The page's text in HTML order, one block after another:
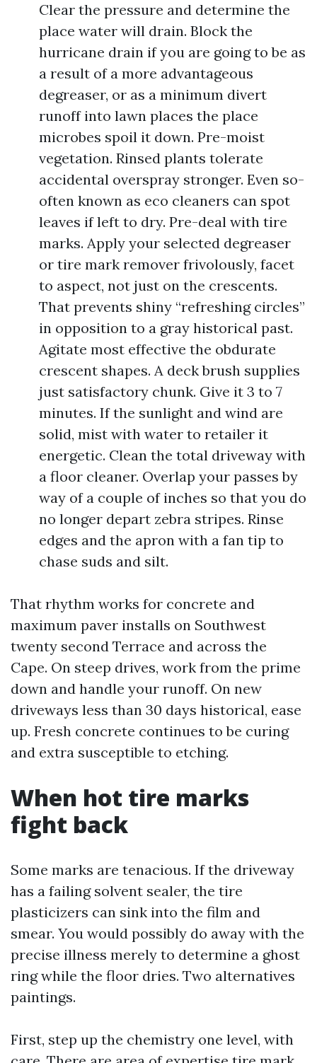
Clear the pressure and determine the
place water will drain. Block the
hurricane drain if you are going to be as
a result of a more advantageous
degreaser, or as a minimum divert
runoff into lawn places the place
microbes spoil it down. Pre-moist
vegetation. Rinsed plants tolerate
accidental overspray stronger. Even so-
often known as eco cleaners can spot
leaves if left to dry. Pre-deal with tire
marks. Apply your selected degreaser
or tire mark remover frivolously, facet
to aspect, not just on the crescents.
That prevents shiny “refreshing circles”
in opposition to a gray historical past.
Agitate most effective the obdurate
crescent shapes. A deck brush supplies
just satisfactory chunk. Give it 3 to 7
minutes. If the sunlight and wind are
solid, mist with water to retailer it
energetic. Clean the total driveway with
a floor cleaner. Overlap your passes by
way of a couple of inches so that you do
no longer depart zebra stripes. Rinse
edges and the apron with a fan tip to
chase suds and silt.
That rhythm works for concrete and
maximum paver installs on Southwest
twenty second Terrace and across the
Cape. On steep drives, work from the prime
down and handle your runoff. On new
driveways less than 30 days historical, ease
up. Fresh concrete continues to be curing
and extra susceptible to etching.
When hot tire marks
fight back
Some marks are tenacious. If the driveway
has a failing solvent sealer, the tire
plasticizers can sink into the film and
smear. You would possibly do away with the
precise illness merely to determine a ghost
ring while the floor dries. Two alternatives
paintings.
First, step up the chemistry one level, with